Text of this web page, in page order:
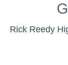
Rick Reedy